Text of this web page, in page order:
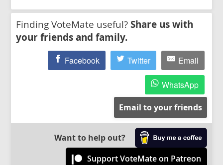
Finding VoteMate useful? Share us with
your friends and family.
Facebook Twitter Email
WhatsApp
Email to your friends
Want to help out?
Support VoteMate on Patreon